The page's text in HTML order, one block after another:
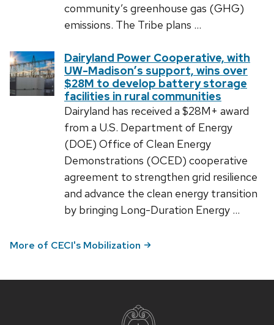
community’s greenhouse gas (GHG)
emissions. The Tribe plans …
Dairyland Power Cooperative, with
UW-Madison’s support, wins over
$28M to develop battery storage
facilities in rural communities
Dairyland has received a $28M+ award
from a U.S. Department of Energy
(DOE) Office of Clean Energy
Demonstrations (OCED) cooperative
agreement to strengthen grid resilience
and advance the clean energy transition
by bringing Long-Duration Energy …
More of CECI's Mobilization